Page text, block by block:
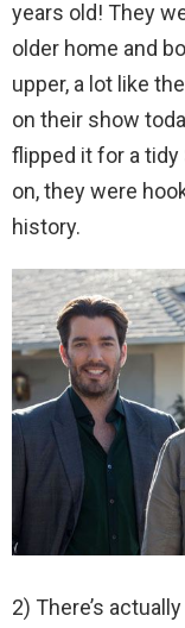
years old! They
older home and
upper, a lot like
on their show
flipped it for a
on, they were
history.
2) There’s